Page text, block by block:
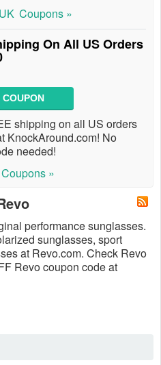
Coupons »
On All US Orders
COUPON
shipping on all US orders
KnockAround.com! No
needed!
Coupons »
performance sunglasses.
sunglasses, sport
at Revo.com. Check Revo
Revo coupon code at